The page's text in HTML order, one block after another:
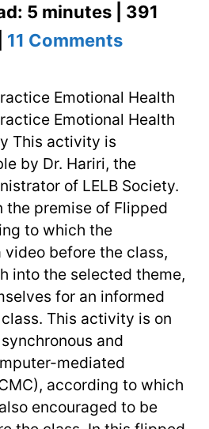
5 minutes | 391
11 Commentson
Listening
Practice
Emotional
Health
Emotional Health
Emotional Health
This activity is
by Dr. Hariri, the
of LELB Society.
the premise of Flipped
to which the
before the class,
into the selected theme,
for an informed
This activity is on
and
mediated
according to which
encouraged to be